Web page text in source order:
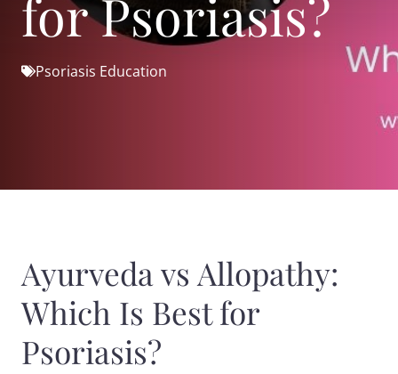
for Psoriasis?
Psoriasis Education
Ayurveda vs Allopathy:
Which Is Best for
Psoriasis?